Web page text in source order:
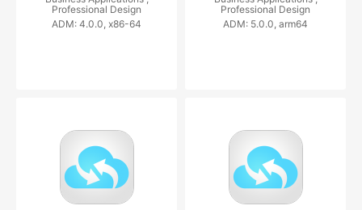
Professional Design
ADM: 4.0.0, x86-64
Professional Design
ADM: 5.0.0, arm64